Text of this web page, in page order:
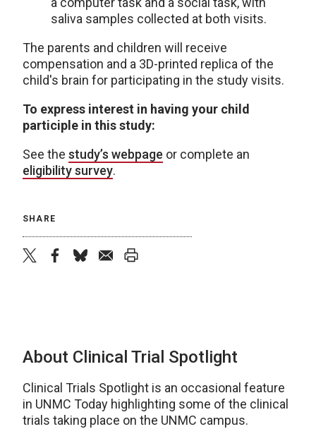
saliva samples collected at both visits.
The parents and children will receive
compensation and a 3D-printed replica of the
child's brain for participating in the study visits.
To express interest in having your child
participle in this study:
See the study’s webpage or complete an
eligibility survey.
SHARE
About Clinical Trial Spotlight
Clinical Trials Spotlight is an occasional feature
in UNMC Today highlighting some of the clinical
trials taking place on the UNMC campus.